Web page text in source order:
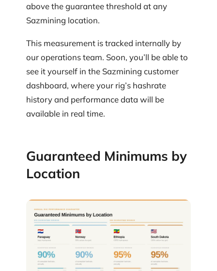
above the guarantee threshold at any
Sazmining location.
This measurement is tracked internally by
our operations team. Soon, you’ll be able to
see it yourself in the Sazmining customer
dashboard, where your rig’s hashrate
history and performance data will be
available in real time.
Guaranteed Minimums by
Location